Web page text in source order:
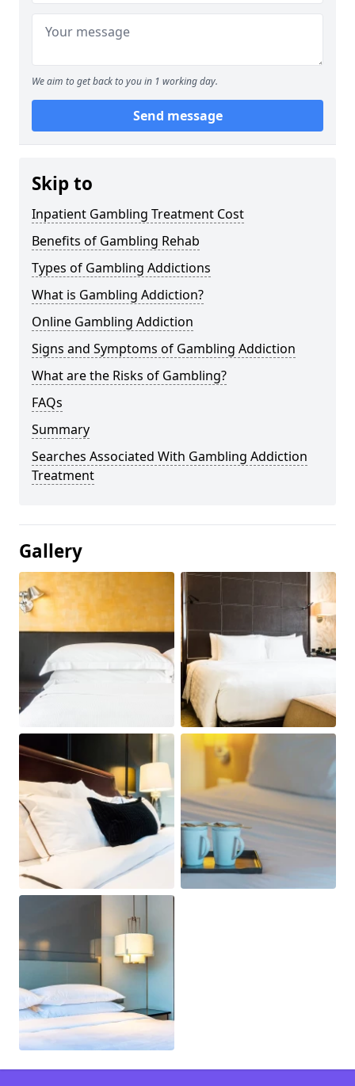
We aim to get back to you in 1 working day.
Send message
Skip to
Inpatient Gambling Treatment Cost
Benefits of Gambling Rehab
Types of Gambling Addictions
What is Gambling Addiction?
Online Gambling Addiction
Signs and Symptoms of Gambling Addiction
What are the Risks of Gambling?
FAQs
Summary
Searches Associated With Gambling Addiction
Treatment
Gallery